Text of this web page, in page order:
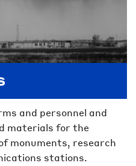
and personnel and
materials for the
monuments, research
stations.